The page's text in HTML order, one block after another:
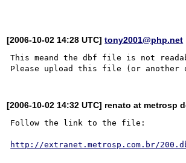
[2006-10-02 14:28 UTC]tony2001@php.net
This meand the dbf file is not
[2006-10-02 14:32 UTC] renato at metrosp
Follow the link to the file:
http://extranet.metrosp.com.br/